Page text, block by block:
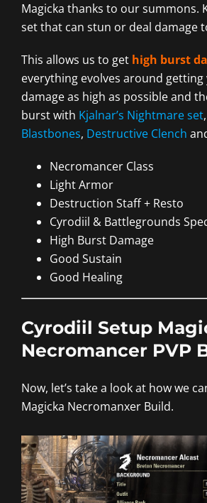
Magicka thanks to our summons.
set that can stun or deal damage
This allows us to get high burst
everything evolves around getting
damage as high as possible and
burst with Kjalnar’s Nightmare set,
Blastbones, Destructive Clench
Necromancer Class
Light Armor
Destruction Staff + Resto
Cyrodiil & Battlegrounds
High Burst Damage
Good Sustain
Good Healing
Cyrodiil Setup
Necromancer PVP
Now, let’s take a look at how we
Magicka Necromanxer Build.